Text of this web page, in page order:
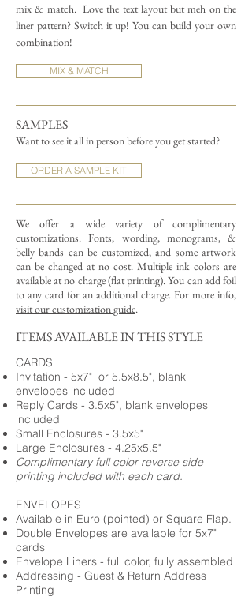
CARDS
Invitation - 5x7" or 5.5x8.5", blank
envelopes included
Reply Cards - 3.5x5", blank envelopes
included
Small Enclosures - 3.5x5"
Large Enclosures - 4.25x5.5"
Complimentary full color reverse side
printing included with each card.
ENVELOPES
Available in Euro (pointed) or Square Flap.
Double Envelopes are available for 5x7"
cards
Envelope Liners - full color, fully assembled
Addressing - Guest & Return Address
Printing
ITEMS AVAILABLE IN THIS STYLE
mix & match. Love the text layout but meh on the
liner pattern? Switch it up! You can build your own
combination!
MIX & MATCH
SAMPLES
Want to see it all in person before you get started?
ORDER A SAMPLE KIT
We offer a wide variety of complimentary
customizations.Fonts, wording, monograms, &
belly bands can be customized, and some artwork
can be changed at no cost. Multiple ink colors are
available at no charge (flat printing).You can add foil
to any card for an additional charge. For more info,
visit our customization guide.